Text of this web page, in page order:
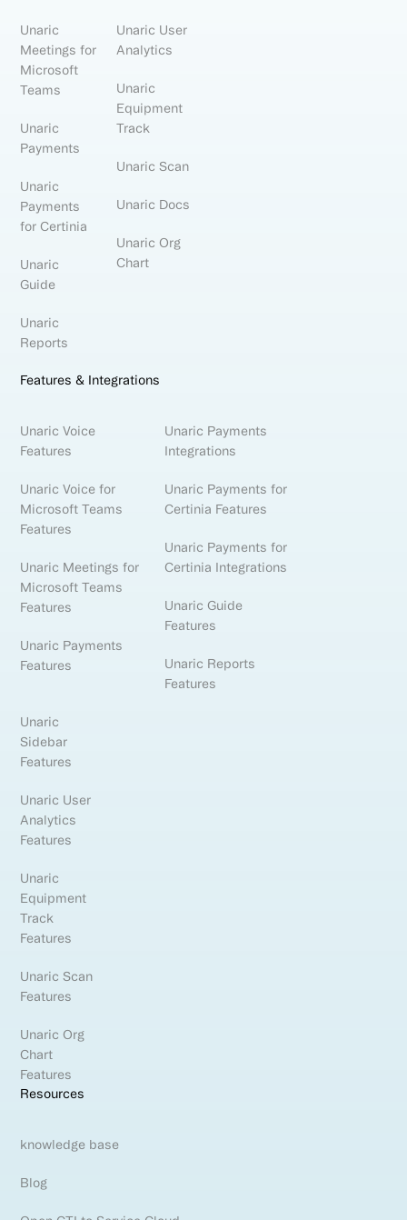
Unaric
Meetings for
Microsoft
Teams
Unaric
Payments
Unaric
Payments
for Certinia
Unaric
Guide
Unaric
Reports
Unaric User
Analytics
Unaric
Equipment
Track
Unaric Scan
Unaric Docs
Unaric Org
Chart
Features & Integrations
Unaric Voice
Features
Unaric Voice for
Microsoft Teams
Features
Unaric Meetings for
Microsoft Teams
Features
Unaric Payments
Features
Unaric Payments
Integrations
Unaric Payments for
Certinia Features
Unaric Payments for
Certinia Integrations
Unaric Guide
Features
Unaric Reports
Features
Unaric
Sidebar
Features
Unaric User
Analytics
Features
Unaric
Equipment
Track
Features
Unaric Scan
Features
Unaric Org
Chart
Features
Resources
knowledge base
Blog